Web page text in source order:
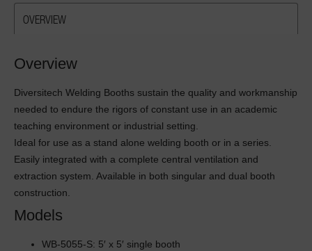
OVERVIEW
Overview
Diversitech Welding Booths sustain the quality and workmanship
needed to endure the rigors of constant use in an academic
teaching environment or industrial setting.
Ideal for use as a stand alone welding booth or in a series.
Easily integrated with a complete central ventilation and
extraction system. Available in both singular and dual booth
construction.
Models
WB-5055-S: 5′ x 5′ single booth